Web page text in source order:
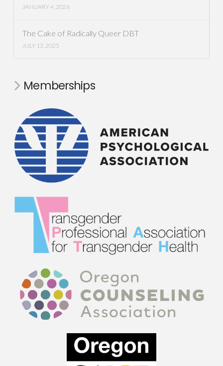
JANUARY 4, 2026
The Cake of Radically Queer DBT
JULY 13, 2025
Memberships